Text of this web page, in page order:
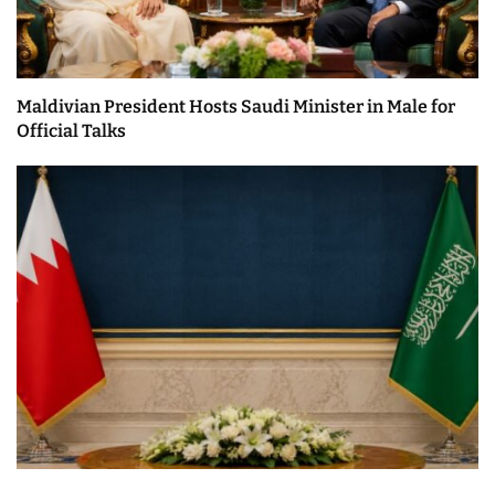
Maldivian President Hosts Saudi Minister in Male for
Official Talks